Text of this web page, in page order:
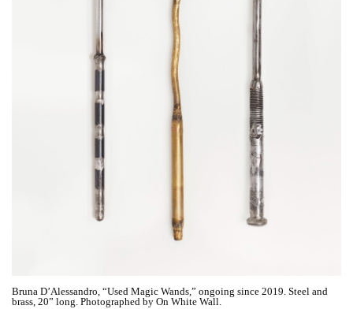
Bruna D’Alessandro, “Used Magic Wands,” ongoing since 2019. Steel and
brass, 20” long. Photographed by On White Wall.